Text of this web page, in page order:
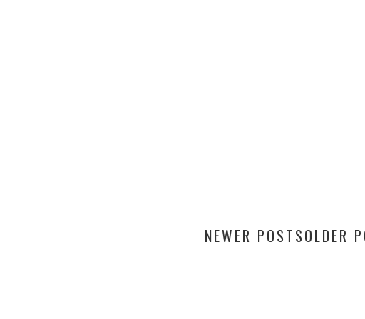
OLDER
NEWER POSTS